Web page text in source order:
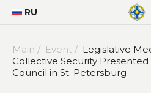
RU
Main / Event / Legislative
Collective Security
Council in St. Petersburg